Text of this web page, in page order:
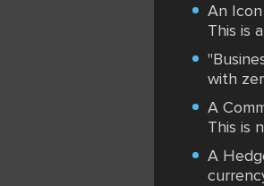
An
This is
with
A
This is
A